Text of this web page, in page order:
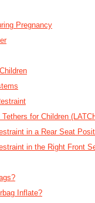
Pregnancy
for Children
in a Rear Seat
in the Right Front
Inflate?